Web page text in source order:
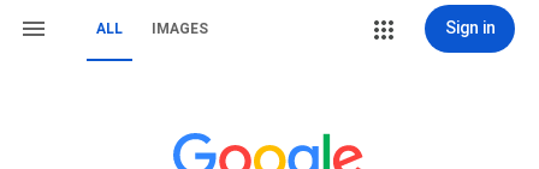
ALL IMAGES Sign in